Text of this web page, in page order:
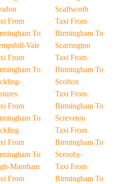
From
To
Vale
From
To
From
To
From
To
Marnham
From
Scaftworth
Taxi From
Birmingham To
Scarrington
Taxi From
Birmingham To
Scofton
Taxi From
Birmingham To
Screveton
Taxi From
Birmingham To
Scrooby-
Taxi From
Birmingham To